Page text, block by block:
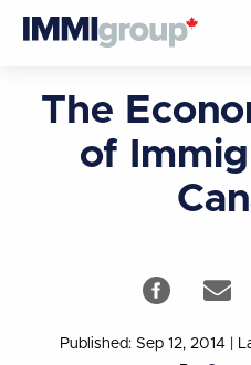
The
of
Published: Sep 12, 2014